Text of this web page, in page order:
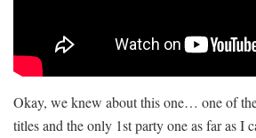
Okay, we knew about this one… one of
titles and the only 1st party one as far as I